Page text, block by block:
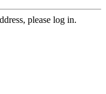
please log in.